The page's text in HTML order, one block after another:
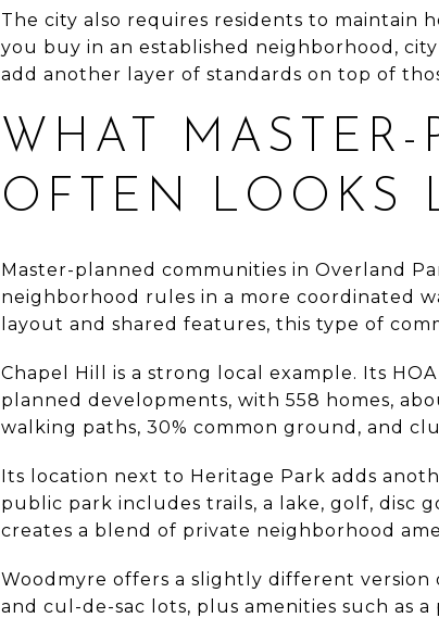
The city also requires residents to maintain
you buy in an established neighborhood,
add another layer of standards on top of
WHAT
OFTEN LOOKS
Master-planned communities in Overland
neighborhood rules in a more coordinated
layout and shared features, this type of
Chapel Hill is a strong local example. Its
planned developments, with 558 homes,
walking paths, 30% common ground, and
Its location next to Heritage Park adds
public park includes trails, a lake, golf, disc
creates a blend of private neighborhood
Woodmyre offers a slightly different version
and cul-de-sac lots, plus amenities such as